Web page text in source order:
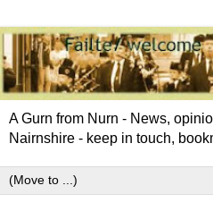
A Gurn from Nurn - News,
Nairnshire - keep in touch,